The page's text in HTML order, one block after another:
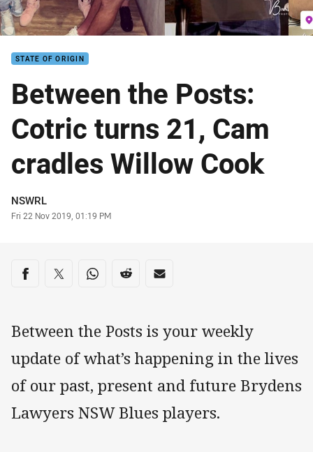
STATE OF ORIGIN
Between the Posts:
Cotric turns 21, Cam
cradles Willow Cook
Author
NSWRL
Timestamp
Fri 22 Nov 2019, 01:19 PM
Share on social media
Share via Facebook
Share via Twitter
Share via Whats-app
Share via Reddit
Share via Email
Between the Posts is your weekly
update of what’s happening in the lives
of our past, present and future Brydens
Lawyers NSW Blues players.